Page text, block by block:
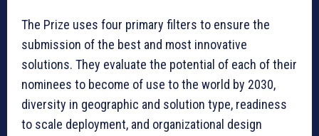
The Prize uses four primary filters to ensure the
submission of the best and most innovative
solutions. They evaluate the potential of each of their
nominees to become of use to the world by 2030,
diversity in geographic and solution type, readiness
to scale deployment, and organizational design